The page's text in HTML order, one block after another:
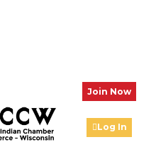
Join Now
Log In